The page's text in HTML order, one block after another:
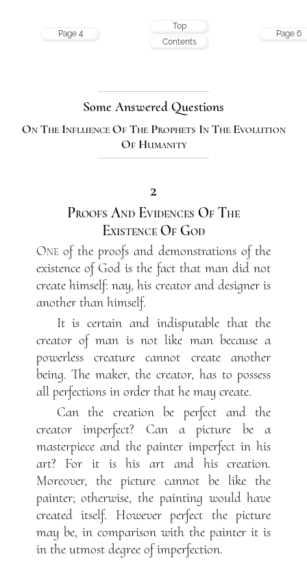
Page 4
Top
Contents
Page 6
Some Answered Questions
On The Influence Of The Prophets In The Evolution
Of Humanity
2
Proofs And Evidences Of The
Existence Of God
Oneof the proofs and demonstrations of the
existence of God is the fact that man did not
create himself: nay, his creator and designer is
another than himself.
It is certain and indisputable that the
creator of man is not like man because a
powerless creature cannot create another
being. The maker, the creator, has to possess
all perfections in order that he may create.
Can the creation be perfect and the
creator imperfect? Can a picture be a
masterpiece and the painter imperfect in his
art? For it is his art and his creation.
Moreover, the picture cannot be like the
painter; otherwise, the painting would have
created itself. However perfect the picture
may be, in comparison with the painter it is
in the utmost degree of imperfection.